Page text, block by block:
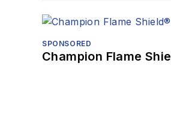
SPONSORED
Champion Flame